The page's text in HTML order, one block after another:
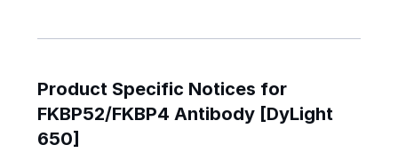
Product Specific Notices for
FKBP52/FKBP4 Antibody [DyLight
650]